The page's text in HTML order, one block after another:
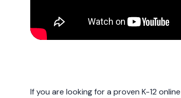
If you are looking for a proven K-12